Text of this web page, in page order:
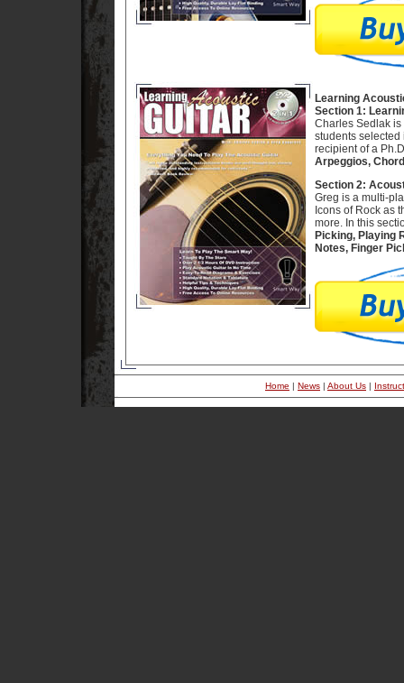
Learning
Section 1:
Charles Sedlak
students selected
recipient of a
Arpeggios,
Section 2:
Greg is a multi-
Icons of Rock as
more. In this
Picking, Playing
Notes, Finger
Home | News | About Us |